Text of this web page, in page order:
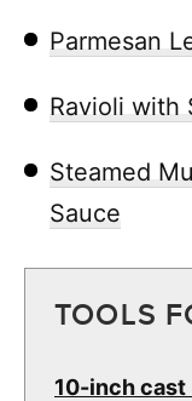
Parmesan
Ravioli with
Steamed
Sauce
TOOLS
10-inch